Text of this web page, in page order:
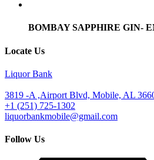
BOMBAY SAPPHIRE GIN-
Locate Us
Liquor Bank
3819 -A ,Airport Blvd, Mobile, AL
+1 (251) 725-1302
liquorbankmobile@gmail.com
Follow Us